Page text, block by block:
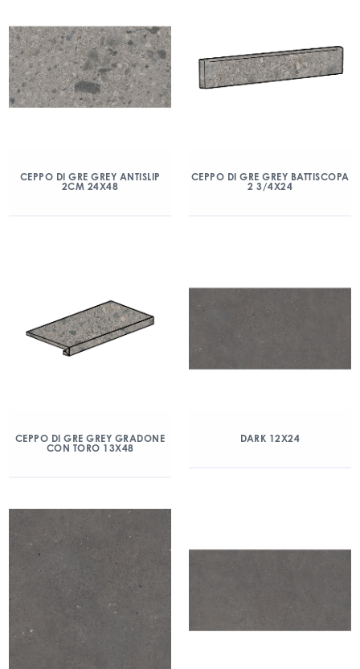
CEPPO DI GRE GREY ANTISLIP
2CM 24X48
CEPPO DI GRE GREY BATTISCOPA
2 3/4X24
CEPPO DI GRE GREY GRADONE
CON TORO 13X48
DARK 12X24